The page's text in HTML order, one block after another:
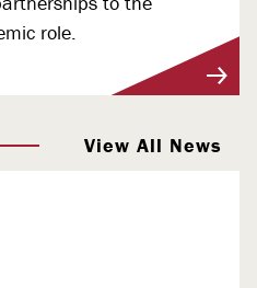
role.
View All News